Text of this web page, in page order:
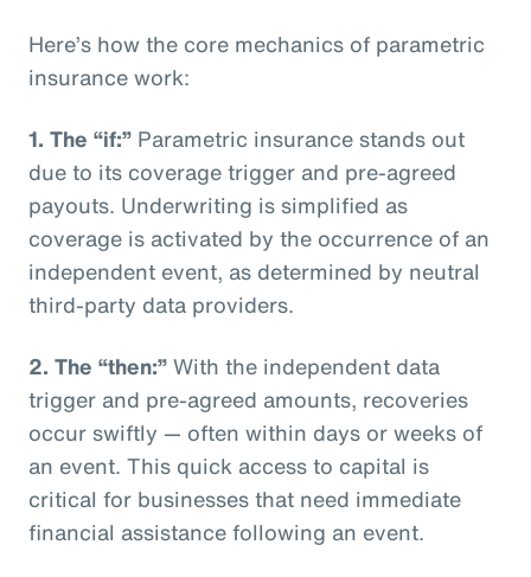
Here’s how the core mechanics of parametric
insurance work:
1. The “if:” Parametric insurance stands out
due to its coverage trigger and pre-agreed
payouts. Underwriting is simplified as
coverage is activated by the occurrence of an
independent event, as determined by neutral
third-party data providers.
2. The “then:”With the independent data
trigger and pre-agreed amounts, recoveries
occur swiftly — often within days or weeks of
an event. This quick access to capital is
critical for businesses that need immediate
financial assistance following an event.